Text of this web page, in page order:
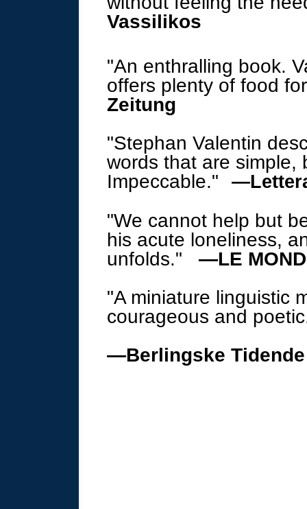
Vassilikos
"An enthralling book.
offers plenty of food
Zeitung
"Stephan Valentin
words that are simple,
Impeccable." —
"We cannot help but
his acute loneliness,
unfolds." —LE
"A miniature linguistic
courageous and
—Berlingske Tidende